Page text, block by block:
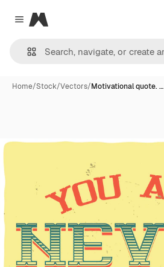
Close menu
Magnific
Home/Stock/Vectors/Motivational quote. …